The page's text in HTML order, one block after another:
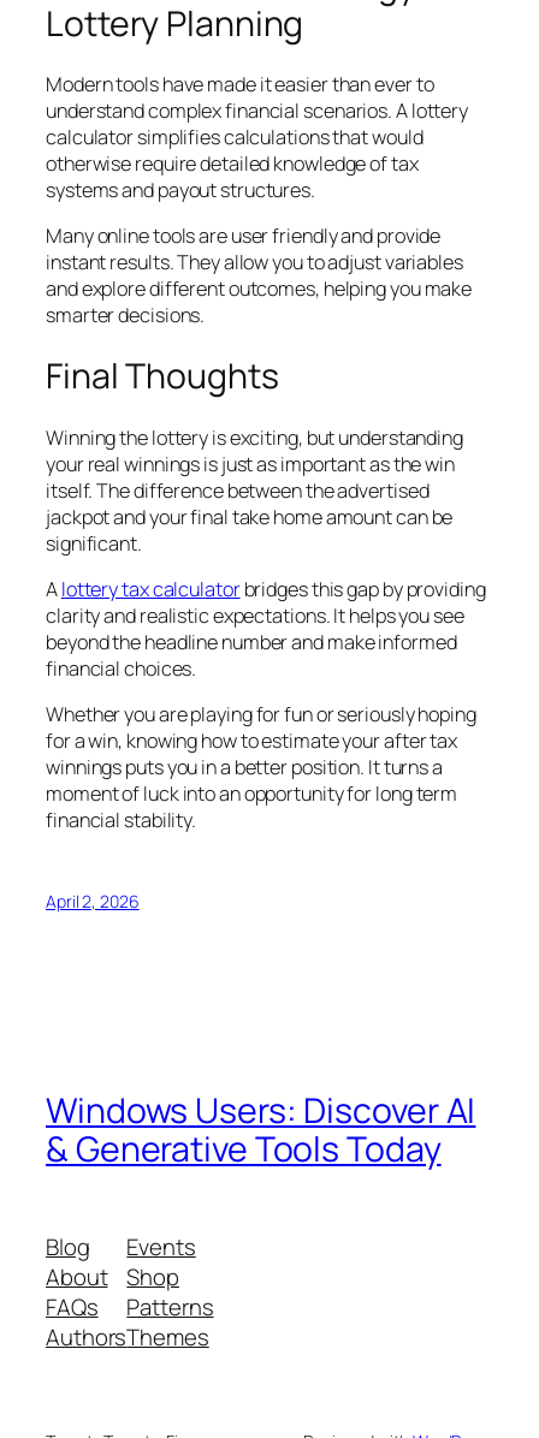
Lottery Planning
Modern tools have made it easier than ever to
understand complex financial scenarios. A lottery
calculator simplifies calculations that would
otherwise require detailed knowledge of tax
systems and payout structures.
Many online tools are user friendly and provide
instant results. They allow you to adjust variables
and explore different outcomes, helping you make
smarter decisions.
Final Thoughts
Winning the lottery is exciting, but understanding
your real winnings is just as important as the win
itself. The difference between the advertised
jackpot and your final take home amount can be
significant.
Alottery tax calculatorbridges this gap by providing
clarity and realistic expectations. It helps you see
beyond the headline number and make informed
financial choices.
Whether you are playing for fun or seriously hoping
for a win, knowing how to estimate your after tax
winnings puts you in a better position. It turns a
moment of luck into an opportunity for long term
financial stability.
April 2, 2026
Windows Users: Discover AI
& Generative Tools Today
Blog
About
FAQs
Authors
Events
Shop
Patterns
Themes